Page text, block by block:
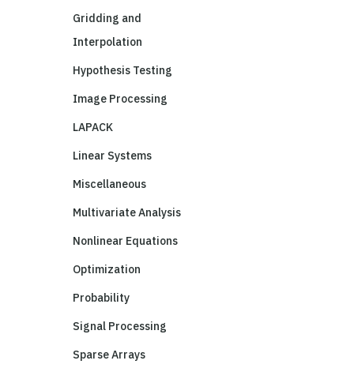
Gridding and
Interpolation
Hypothesis Testing
Image Processing
LAPACK
Linear Systems
Miscellaneous
Multivariate Analysis
Nonlinear Equations
Optimization
Probability
Signal Processing
Sparse Arrays